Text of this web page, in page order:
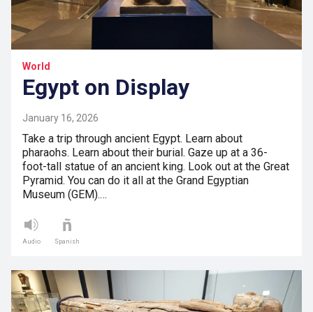
World
Egypt on Display
January 16, 2026
Take a trip through ancient Egypt. Learn about
pharaohs. Learn about their burial. Gaze up at a 36-
foot-tall statue of an ancient king. Look out at the Great
Pyramid. You can do it all at the Grand Egyptian
Museum (GEM).…
Audio Spanish